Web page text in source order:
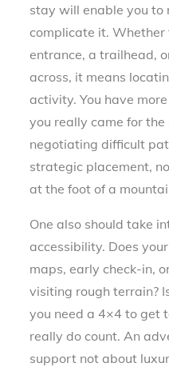
stay will enable you to
complicate it. Whether
entrance, a trailhead,
across, it means
activity. You have
you really came for
negotiating difficult
strategic placement,
at the foot of a
One also should take
accessibility. Does
maps, early check-in,
visiting rough terrain?
you need a 4×4 to get
really do count. An
support not about